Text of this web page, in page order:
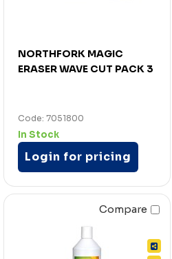
NORTHFORK MAGIC
ERASER WAVE CUT PACK 3
Code: 7051800
In Stock
Login for pricing
Compare